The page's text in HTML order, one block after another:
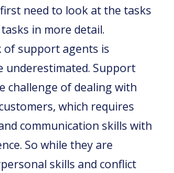
need to look at the tasks
in more detail.
of support agents is
underestimated. Support
challenge of dealing with
which requires
communication skills with
So while they are
skills and conflict